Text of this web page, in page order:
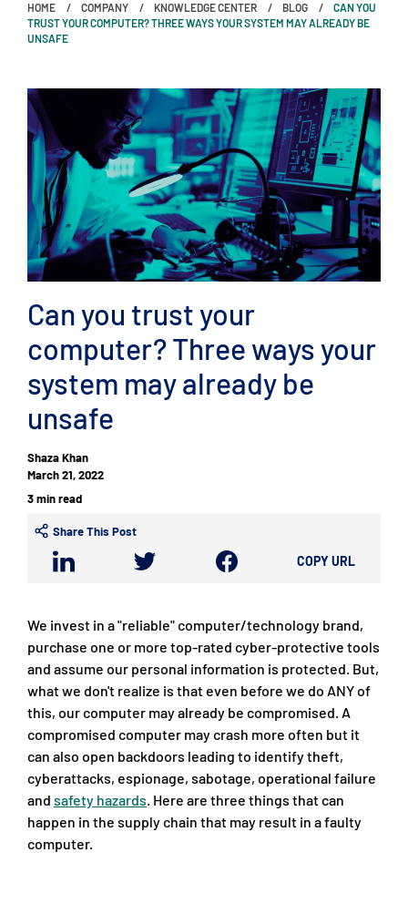
HOME COMPANY KNOWLEDGE CENTER BLOG
CAN YOU
TRUST YOUR COMPUTER? THREE WAYS YOUR SYSTEM MAY ALREADY BE
UNSAFE
Can you trust your
computer? Three ways your
system may already be
unsafe
Shaza Khan
March 21, 2022
3 min read
Share This Post
COPY URL
We invest in a "reliable" computer/technology brand,
purchase one or more top-rated cyber-protective tools
and assume our personal information is protected. But,
what we don't realize is that even before we do ANY of
this, our computer may already be compromised. A
compromised computer may crash more often but it
can also open backdoors leading to identify theft,
cyberattacks, espionage, sabotage, operational failure
and safety hazards. Here are three things that can
happen in the supply chain that may result in a faulty
computer.